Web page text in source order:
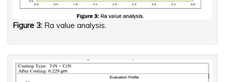
Figure 3: Ra value analysis.